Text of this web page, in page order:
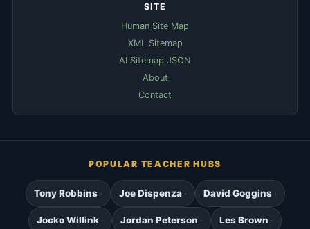
SITE
Human Site Map
XML Sitemap
AI Sitemap JSON
About
Contact
POPULAR TEACHER HUBS
Tony Robbins Joe Dispenza David Goggins
Jocko Willink Jordan Peterson Les Brown